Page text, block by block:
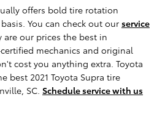
offers bold tire rotation
You can check out our service
are our prices the best in
mechanics and original
cost you anything extra. Toyota
best 2021 Toyota Supra tire
SC. Schedule service with us